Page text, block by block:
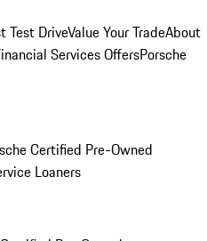
Test DriveValue Your TradeAbout
Services OffersPorsche
Certified Pre-Owned
Loaners